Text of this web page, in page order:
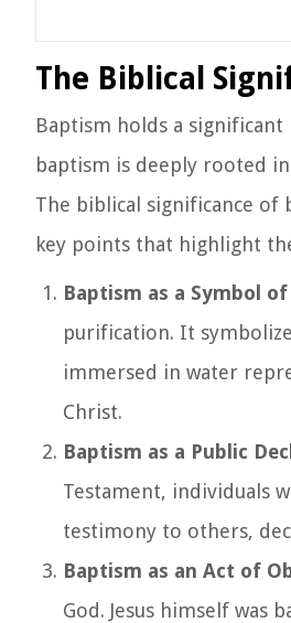
The Biblical
Baptism holds a
baptism is deeply rooted
The biblical significance
key points that highlight
Baptism as a Symbol
purification. It
immersed in water
Christ.
Baptism as a Public
Testament, individuals
testimony to others,
Baptism as an Act of
God. Jesus himself